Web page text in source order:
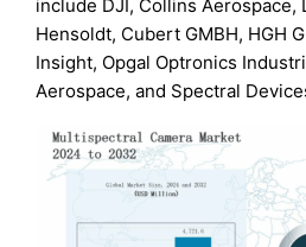
include DJI, Collins Aerospace,
Hensoldt, Cubert GMBH, HGH
Insight, Opgal Optronics
Aerospace, and Spectral